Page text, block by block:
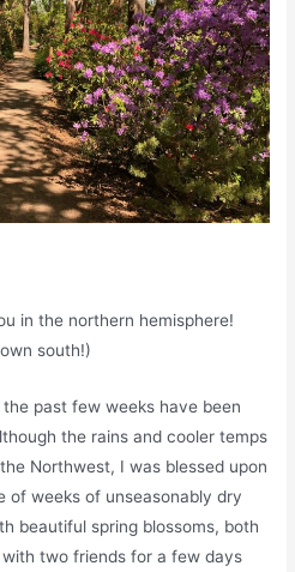
in the northern hemisphere!
south!)
the past few weeks have been
the rains and cooler temps
Northwest, I was blessed upon
of weeks of unseasonably dry
beautiful spring blossoms, both
two friends for a few days